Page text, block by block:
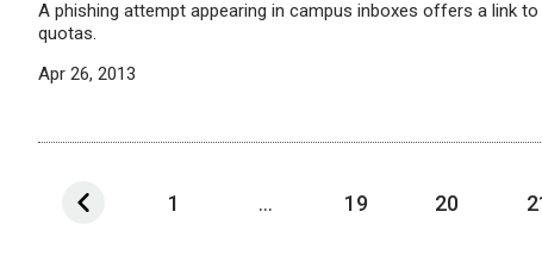
A phishing attempt appearing in campus inboxes offers a link to
quotas.
Apr 26, 2013
1 ... 19 20